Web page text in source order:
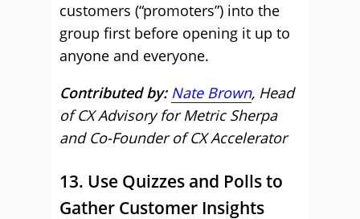
customers (“promoters”) into the
group first before opening it up to
anyone and everyone.
Contributed by: Nate Brown, Head
of CX Advisory for Metric Sherpa
and Co-Founder of CX Accelerator
13. Use Quizzes and Polls to
Gather Customer Insights